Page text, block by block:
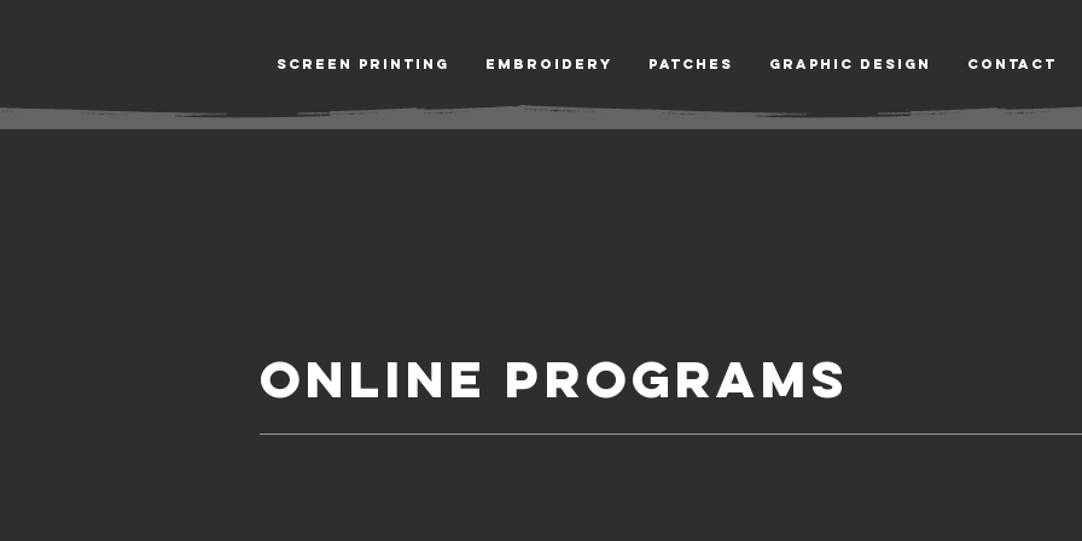
Screen Printing Embroidery Patches Graphic Design Contact
ONLINE PROGRAMS